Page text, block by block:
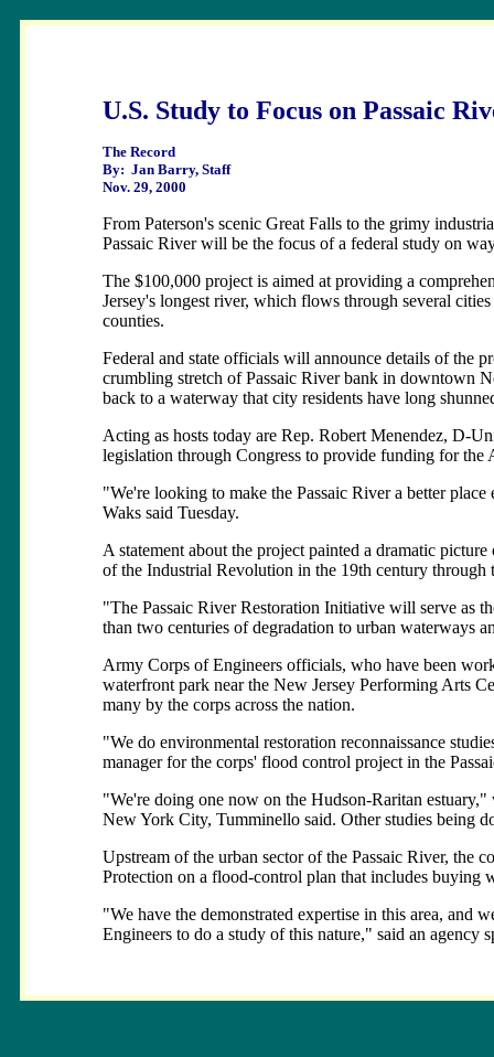
U.S. Study to Focus on Passaic
The Record
By: Jan Barry, Staff
Nov. 29, 2000
From Paterson's scenic Great Falls to the grimy
Passaic River will be the focus of a federal study on
The $100,000 project is aimed at providing a
Jersey's longest river, which flows through several
counties.
Federal and state officials will announce details of the
crumbling stretch of Passaic River bank in downtown
back to a waterway that city residents have long
Acting as hosts today are Rep. Robert Menendez, D-
legislation through Congress to provide funding for the
"We're looking to make the Passaic River a better
Waks said Tuesday.
A statement about the project painted a dramatic
of the Industrial Revolution in the 19th century through
"The Passaic River Restoration Initiative will serve as
than two centuries of degradation to urban waterways
Army Corps of Engineers officials, who have been
waterfront park near the New Jersey Performing Arts
many by the corps across the nation.
"We do environmental restoration reconnaissance
manager for the corps' flood control project in the
"We're doing one now on the Hudson-Raritan estuary,"
New York City, Tumminello said. Other studies being
Upstream of the urban sector of the Passaic River, the
Protection on a flood-control plan that includes buying
"We have the demonstrated expertise in this area, and
Engineers to do a study of this nature," said an agency